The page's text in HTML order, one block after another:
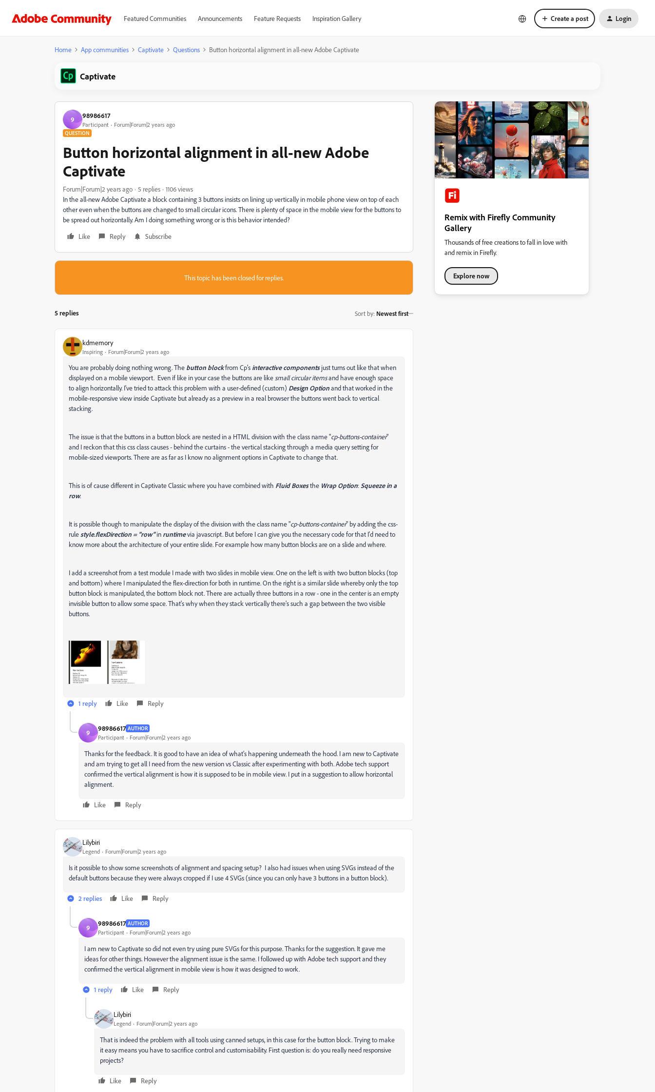
Featured Communities Announcements Feature Requests Inspiration Gallery Create a post Login
Home App communities Captivate Questions Button horizontal alignment in all-new Adobe Captivate
Captivate
9 98986617
Participant Forum|Forum|2 years ago
QUESTION
Button horizontal alignment in all-new Adobe
Captivate
Forum|Forum|2 years ago 5 replies
1106 views
In the all-new Adobe Captivate a block containing 3 buttons insists on lining up vertically in mobile phone view on top of each
other even when the buttons are changed to small circular icons. There is plenty of space in the mobile view for the buttons to
be spread out horizontally. Am I doing something wrong or is this behavior intended?
Like
Reply Subscribe
This topic has been closed for replies.
5 replies Sort by: Newest first
kdmemory
Inspiring Forum|Forum|2 years ago
You are probably doing nothing wrong. The button blockfrom Cp's interactive componentsjust turns out like that when
displayed on a mobile viewport. Even if like in your case the buttons are like small circular itemsand have enough space
to align horizontally. I've tried to attack this problem with a user-defined (custom) Design Optionand that worked in the
mobile-responsive view inside Captivate but already as a preview in a real browser the buttons went back to vertical
stacking.
The issue is that the buttons in a button block are nested in a HTML division with the class name "cp-buttons-container"
and I reckon that this css class causes - behind the curtains - the vertical stacking through a media query setting for
mobile-sized viewports. There are as far as I know no alignment options in Captivate to change that.
This is of cause different in Captivate Classic where you have combined with Fluid Boxesthe Wrap Option:Squeeze in a
row.
It is possible though to manipulate the display of the division with the class name "cp-buttons-container" by adding the css-
rulestyle.flexDirection = "row"in runtimevia javascript. But before I can give you the necessary code for that I'd need to
know more about the architecture of your entire slide. For example how many button blocks are on a slide and where.
I add a screenshot from a test module I made with two slides in mobile view. One on the left is with two button blocks (top
and bottom) where I manipulated the flex-direction for both in runtime. On the right is a similar slide whereby only the top
button block is manipulated, the bottom block not. There are actually three buttons in a row - one in the center is an empty
invisible button to allow some space. That's why when they stack vertically there's such a gap between the two visible
buttons.
1 reply Like Reply
9 98986617 AUTHOR
Participant Forum|Forum|2 years ago
Thanks for the feedback. It is good to have an idea of what's happening underneath the hood. I am new to Captivate
and am trying to get all I need from the new version vs Classic after experimenting with both. Adobe tech support
confirmed the vertical alignment is how it is supposed to be in mobile view. I put in a suggestion to allow horizontal
alignment.
Like Reply
Lilybiri
Legend Forum|Forum|2 years ago
Is it possible to show some screenshots of alignment and spacing setup? I also had issues when using SVGs instead of the
default buttons because they were always cropped if I use 4 SVGs (since you can only have 3 buttons in a button block).
2 replies Like Reply
9 98986617 AUTHOR
Participant Forum|Forum|2 years ago
I am new to Captivate so did not even try using pure SVGs for this purpose. Thanks for the suggestion. It gave me
ideas for other things. However the alignment issue is the same. I followed up with Adobe tech support and they
confirmed the vertical alignment in mobile view is how it was designed to work.
1 reply Like Reply
Lilybiri
Legend Forum|Forum|2 years ago
That is indeed the problem with all tools using canned setups, in this case for the button block. Trying to make
it easy means you have to sacrifice control and customisability. First question is: do you really need responsive
projects?
Like Reply
Remix with Firefly Community
Gallery
Thousands of free creations to fall in love with
and remix in Firefly.
Explore now